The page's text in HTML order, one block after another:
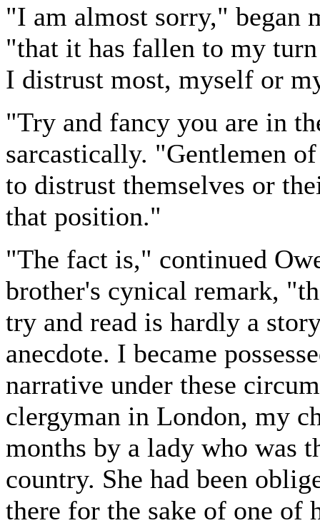
"I am almost sorry," began
"that it has fallen to my
I distrust most, myself or
"Try and fancy you are in
sarcastically. "Gentlemen
to distrust themselves or
that position."
"The fact is," continued
brother's cynical remark,
try and read is hardly a
anecdote. I became
narrative under these
clergyman in London, my
months by a lady who was
country. She had been
there for the sake of one